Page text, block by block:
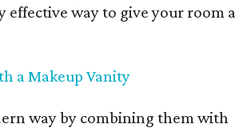
effective way to give your room a
a Makeup Vanity
way by combining them with